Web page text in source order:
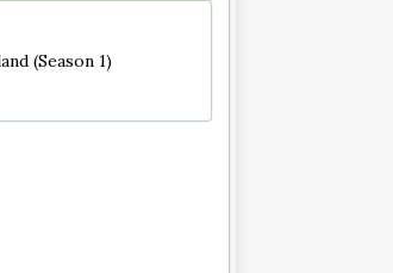
(Season 1)